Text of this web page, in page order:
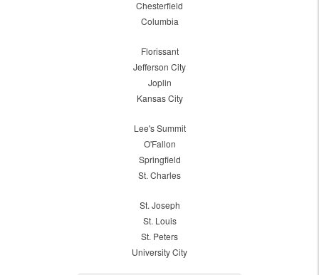
Chesterfield
Columbia
Florissant
Jefferson City
Joplin
Kansas City
Lee's Summit
O'Fallon
Springfield
St. Charles
St. Joseph
St. Louis
St. Peters
University City